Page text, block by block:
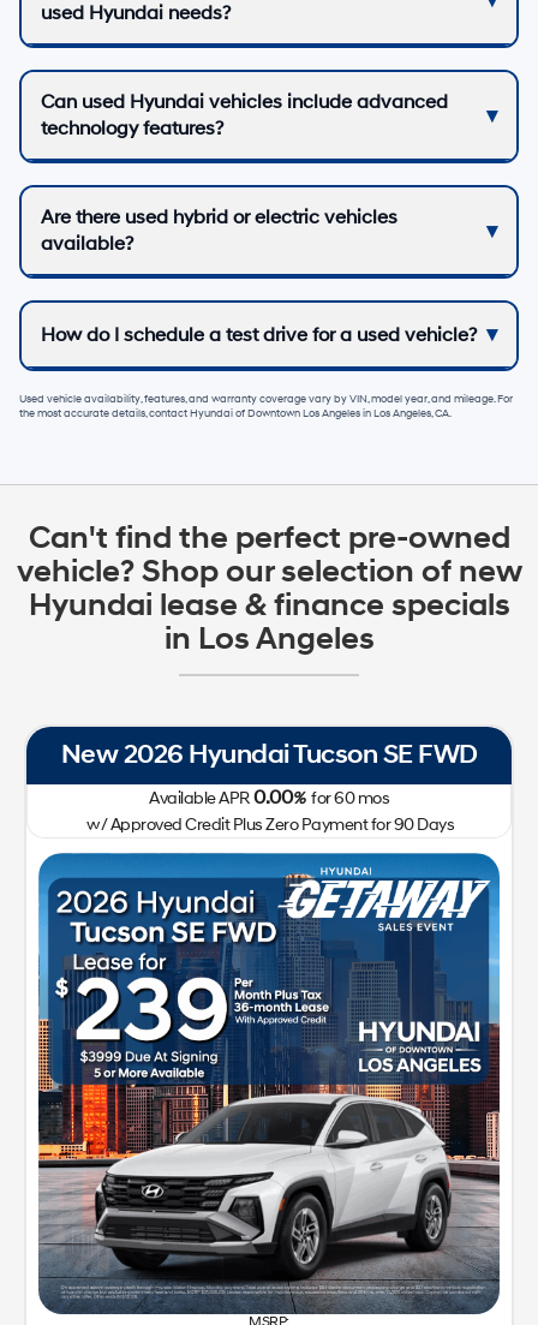
used Hyundai needs?
Can used Hyundai vehicles include advanced
technology features?
Are there used hybrid or electric vehicles
available?
How do I schedule a test drive for a used vehicle?
Used vehicle availability, features, and warranty coverage vary by VIN, model year, and mileage. For
the most accurate details, contactHyundai of Downtown Los AngelesinLos Angeles, CA.
Can't find the perfect pre-owned
vehicle? Shop our selection of new
Hyundai lease & finance specials
in Los Angeles
New 2026 Hyundai Tucson SE FWD
Available APR0.00%for60mos
w/ Approved Credit Plus Zero Payment for 90 Days